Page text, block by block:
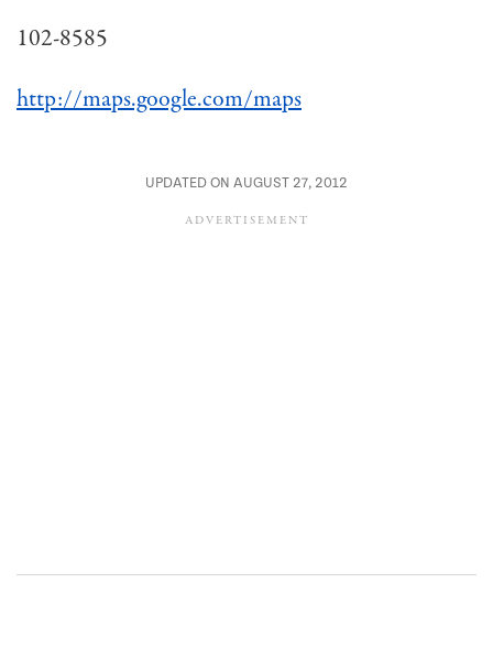
102-8585
http://maps.google.com/maps
UPDATED ON AUGUST 27, 2012